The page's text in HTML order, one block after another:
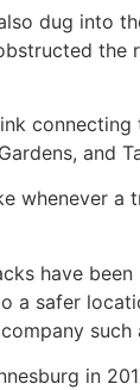
dug into
and
whenever
have
a safer
such
in